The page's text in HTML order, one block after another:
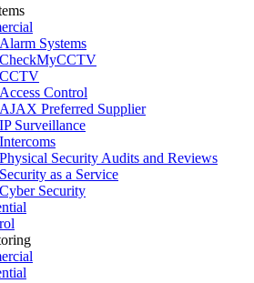
Alarm Systems
CheckMyCCTV
CCTV
Access Control
AJAX Preferred Supplier
IP Surveillance
Intercoms
Physical Security Audits and Reviews
Security as a Service
Cyber Security